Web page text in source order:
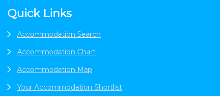
Footer
Quick Links
Accommodation Search
Accommodation Chart
Accommodation Map
Your Accommodation Shortlist